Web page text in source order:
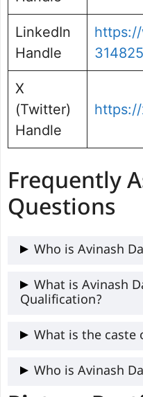
LinkedIn
Handle
X
(Twitter)
Handle
Frequently
Questions
Who is Avinash
Avinash Das is a
director,
film Anaarkali of
She.
What is Avinash
Qualification?
Avinash Das got
Darbhanga, Bihar
What is the caste
Avinash Das caste
Who is Avinash